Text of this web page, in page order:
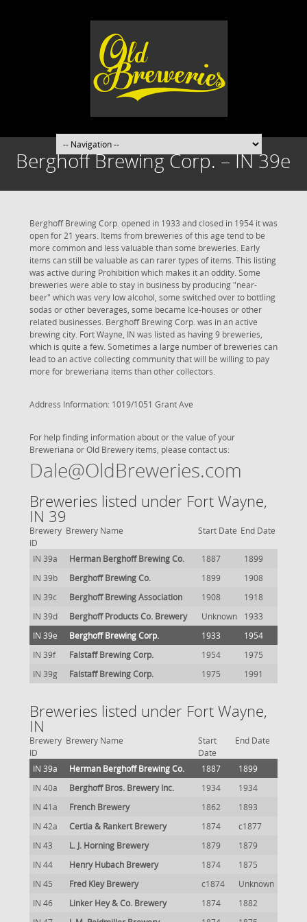
Berghoff Brewing Corp. – IN 39e
Berghoff Brewing Corp. opened in 1933 and closed in 1954 it was
open for 21 years. Items from breweries of this age tend to be
more common and less valuable than some breweries. Early
items can still be valuable as can rarer types of items. This listing
was active during Prohibition which makes it an oddity. Some
breweries were able to stay in business by producing "near-
beer" which was very low alcohol, some switched over to bottling
sodas or other beverages, some became Ice-houses or other
related businesses. Berghoff Brewing Corp. was in an active
brewing city. Fort Wayne, IN was listed as having 9 breweries,
which is quite a few. Sometimes a large number of breweries can
lead to an active collecting community that will be willing to pay
more for breweriana items than other collectors.
Address Information: 1019/1051 Grant Ave
For help finding information about or the value of your
Breweriana or Old Brewery items, please contact us:
Dale@OldBreweries.com
Breweries listed under Fort Wayne,
IN 39
Brewery
ID
Brewery Name Start Date End Date
IN 39a Herman Berghoff Brewing Co. 1887
1899
IN 39b
Berghoff Brewing Co. 1899
1908
IN 39c
Berghoff Brewing Association 1908
1918
IN 39d
Berghoff Products Co. Brewery Unknown
1933
IN 39e
Berghoff Brewing Corp. 1933
1954
IN 39f
Falstaff Brewing Corp. 1954
1975
IN 39g
Falstaff Brewing Corp. 1975 1991
Breweries listed under Fort Wayne,
IN
Brewery
ID
Brewery Name
Start
Date
End Date
IN 39a Herman Berghoff Brewing Co. 1887
1899
IN 40a
Berghoff Bros. Brewery Inc. 1934
1934
IN 41a
French Brewery 1862
1893
IN 42a
Certia & Rankert Brewery 1874
c1877
IN 43
L. J. Horning Brewery 1879
1879
IN 44
Henry Hubach Brewery 1874
1875
IN 45
Fred Kley Brewery c1874
Unknown
IN 46
Linker Hey & Co. Brewery 1874
1882